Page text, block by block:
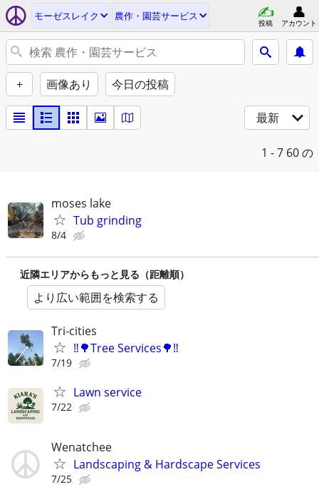
モーゼスレイク 農作・園芸サービス
投稿 アカウント
+ 画像あり 今日の投稿
最新
1 - 7 60 の
moses lake
Tub grinding
8/4
近隣エリアからもっと見る（距離順）
より広い範囲を検索する
Tri-cities
‼️🌳Tree Services🌳‼️
7/19
Lawn service
7/22
Wenatchee
Landscaping & Hardscape Services
7/25